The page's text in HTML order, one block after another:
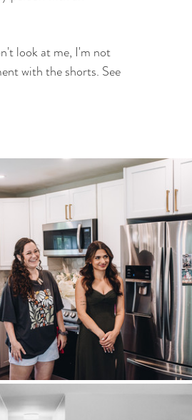
look at me, I'm not
with the shorts. See